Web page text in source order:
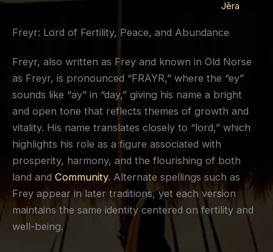
Jēra
Freyr: Lord of Fertility, Peace, and Abundance
Freyr, also written as Frey and known in Old Norse
as Freyr, is pronounced “FRAYR,” where the “ey”
sounds like “ay” in “day,” giving his name a bright
and open tone that reflects themes of growth and
vitality. His name translates closely to “lord,” which
highlights his role as a figure associated with
prosperity, harmony, and the flourishing of both
land and Community. Alternate spellings such as
Frey appear in later traditions, yet each version
maintains the same identity centered on fertility and
well-being.